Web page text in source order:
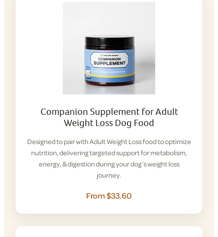
Companion Supplement for Adult
Weight Loss Dog Food
Designed to pair with Adult Weight Loss food to optimize
nutrition, delivering targeted support for metabolism,
energy, & digestion during your dog’s weight loss
journey.
From $33.60